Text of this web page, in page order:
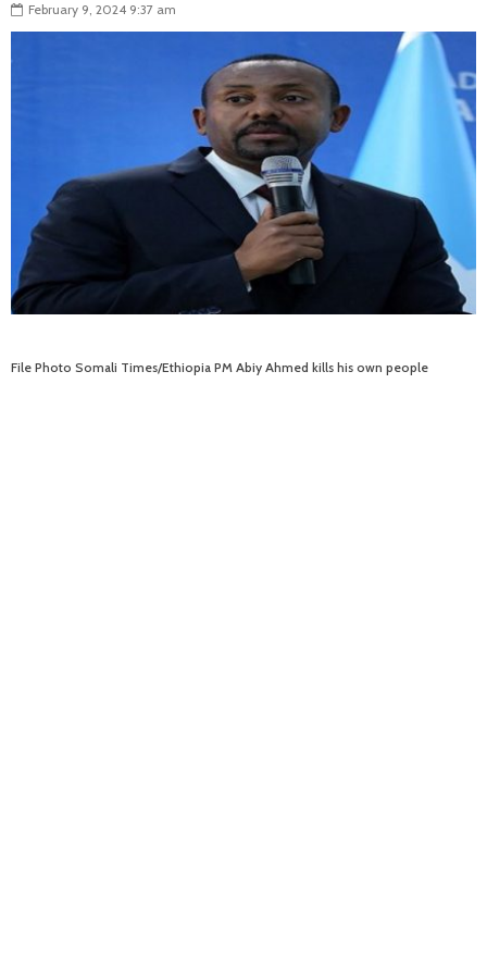
February 9, 2024 9:37 am
File Photo Somali Times/Ethiopia PM Abiy Ahmed kills his own people